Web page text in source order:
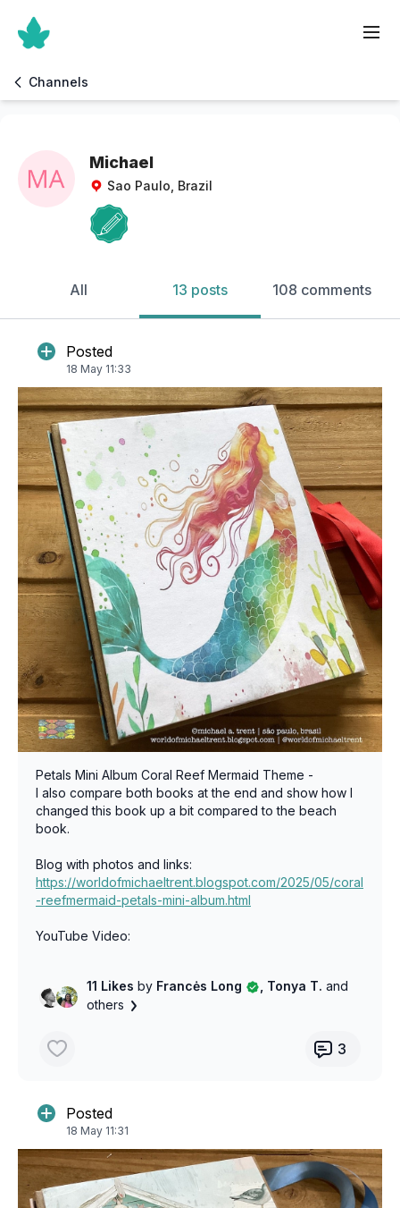
Channels
Michael
Sao Paulo, Brazil
All 13 posts 108 comments
Posted
18 May 11:33
Petals Mini Album Coral Reef Mermaid Theme -
I also compare both books at the end and show how I
changed this book up a bit compared to the beach
book.
Blog with photos and links:
https://worldofmichaeltrent.blogspot.com/2025/05/coral
-reefmermaid-petals-mini-album.html
YouTube Video:
11 Likes byFrancės Long , Tonya T. and
others
3
Posted
18 May 11:31